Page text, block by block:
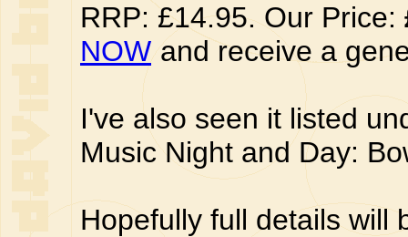
RRP: £14.95. Our Price:
NOW and receive a
I've also seen it listed
Music Night and Day:
Hopefully full details will